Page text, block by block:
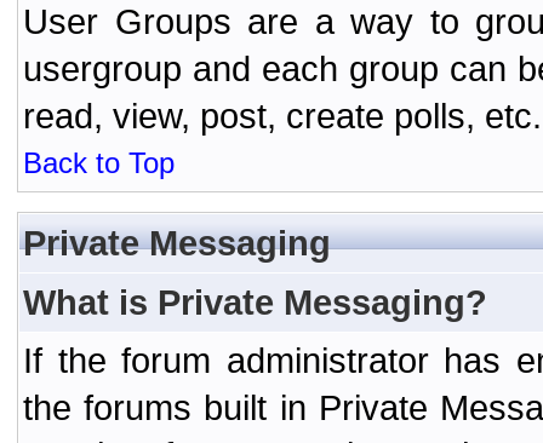
User Groups are a way to
usergroup and each group can
read, view, post, create polls, etc.
Back to Top
Private Messaging
What is Private Messaging?
If the forum administrator has
the forums built in Private